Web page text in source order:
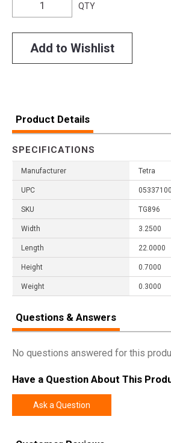
QTY
Add to Wishlist
Product Details
SPECIFICATIONS
Manufacturer Tetra
UPC
SKU TG896
Width 3.2500
Length 22.0000
Height 0.7000
Weight 0.3000
Questions & Answers
No questions answered for this
Have a Question About This
Ask a Question